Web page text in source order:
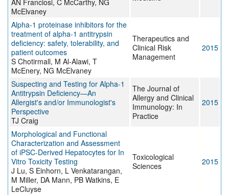
AN Franciosi, C McCarthy, NG
McElvaney
Alpha-1 proteinase inhibitors for the
treatment of alpha-1 antitrypsin
deficiency: safety, tolerability, and
patient outcomes
S Chotirmall, M Al-Alawi, T
McEnery, NG McElvaney
Therapeutics and
Clinical Risk
Management
2015
Suspecting and Testing for Alpha-1
Antitrypsin Deficiency—An
Allergist's and/or Immunologist's
Perspective
TJ Craig
The Journal of
Allergy and Clinical
Immunology: In
Practice
2015
Morphological and Functional
Characterization and Assessment
of iPSC-Derived Hepatocytes for In
Vitro Toxicity Testing
J Lu, S Einhorn, L Venkatarangan,
M Miller, DA Mann, PB Watkins, E
LeCluyse
Toxicological
Sciences
2015